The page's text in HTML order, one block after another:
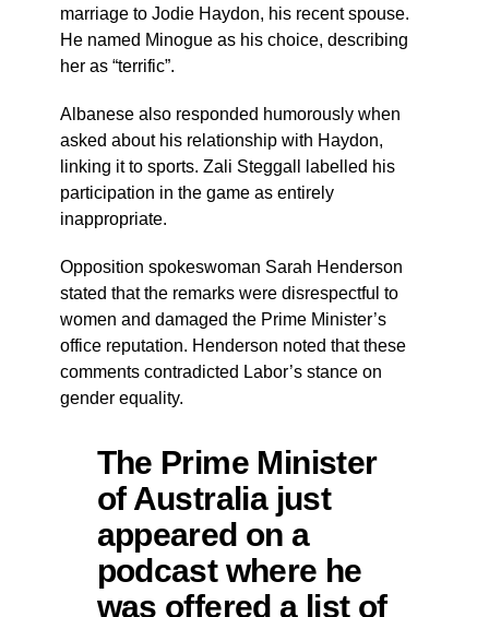
marriage to Jodie Haydon, his recent spouse.
He named Minogue as his choice, describing
her as “terrific”.
Albanese also responded humorously when
asked about his relationship with Haydon,
linking it to sports. Zali Steggall labelled his
participation in the game as entirely
inappropriate.
Opposition spokeswoman Sarah Henderson
stated that the remarks were disrespectful to
women and damaged the Prime Minister’s
office reputation. Henderson noted that these
comments contradicted Labor’s stance on
gender equality.
The Prime Minister
of Australia just
appeared on a
podcast where he
was offered a list of